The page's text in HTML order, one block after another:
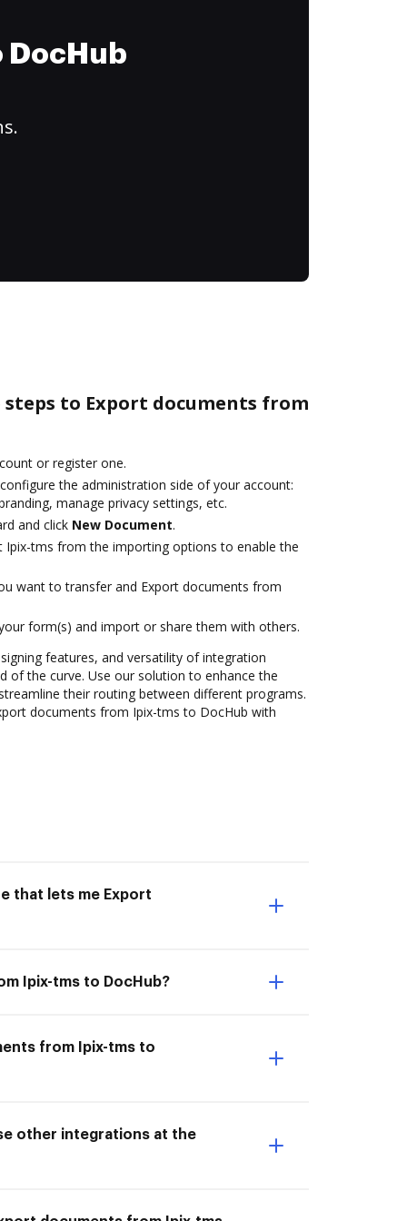
to Export documents from
or register one.
the administration side of your account:
manage privacy settings, etc.
and click New Document.
Ipix-tms from the importing options to enable the
want to transfer and Export documents from
form(s) and import or share them with others.
features, and versatility of integration
of the curve. Use our solution to enhance the
their routing between different programs.
documents from Ipix-tms to DocHub with
that lets me Export
Ipix-tms to DocHub?
from Ipix-tms to
other integrations at the